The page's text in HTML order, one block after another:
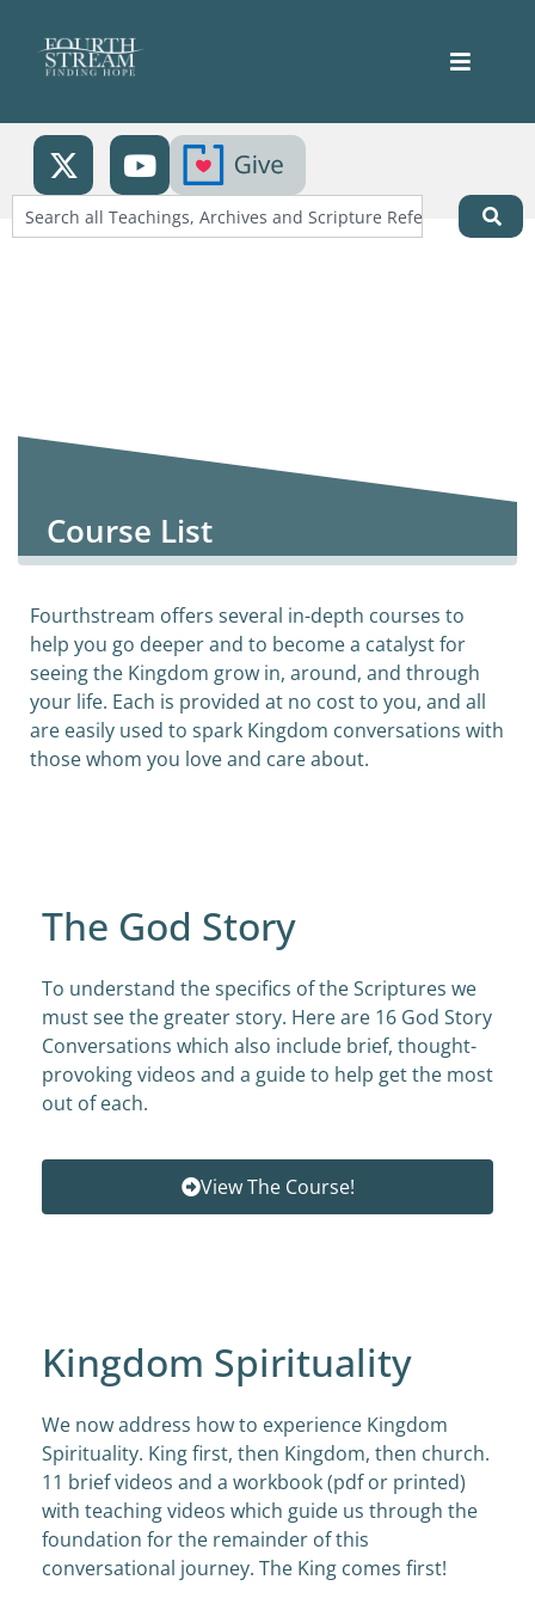
Course List
Fourthstream offers several in-depth courses to
help you go deeper and to become a catalyst for
seeing the Kingdom grow in, around, and through
your life. Each is provided at no cost to you, and all
are easily used to spark Kingdom conversations with
those whom you love and care about.
The God Story
To understand the specifics of the Scriptures we
must see the greater story. Here are 16 God Story
Conversations which also include brief, thought-
provoking videos and a guide to help get the most
out of each.
View The Course!
Kingdom Spirituality
We now address how to experience Kingdom
Spirituality. King first, then Kingdom, then church.
11 brief videos and a workbook (pdf or printed)
with teaching videos which guide us through the
foundation for the remainder of this
conversational journey. The King comes first!